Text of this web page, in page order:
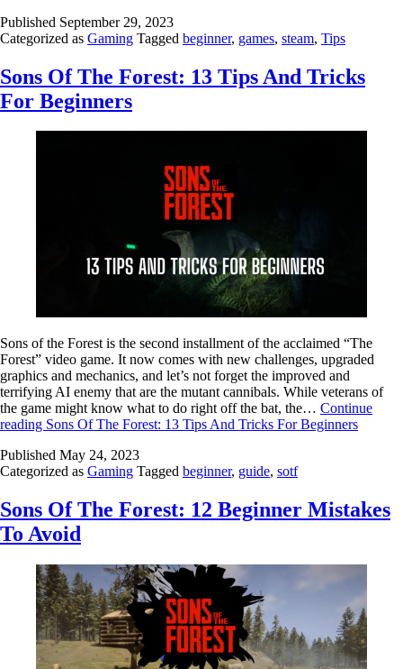
Published September 29, 2023
Categorized as Gaming Tagged beginner, games, steam, Tips
Sons Of The Forest: 13 Tips And Tricks
For Beginners
Sons of the Forest is the second installment of the acclaimed “The
Forest” video game. It now comes with new challenges, upgraded
graphics and mechanics, and let’s not forget the improved and
terrifying AI enemy that are the mutant cannibals. While veterans of
the game might know what to do right off the bat, the… Continue
reading Sons Of The Forest: 13 Tips And Tricks For Beginners
Published May 24, 2023
Categorized as Gaming Tagged beginner, guide, sotf
Sons Of The Forest: 12 Beginner Mistakes
To Avoid